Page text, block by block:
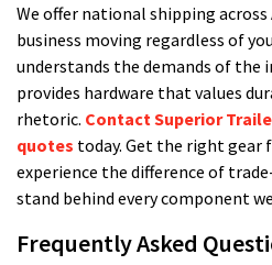
We offer national shipping
business moving regardless of
understands the demands of the
provides hardware that values
rhetoric. Contact Superior
quotes today. Get the right gear
experience the difference of
stand behind every component
Frequently Asked